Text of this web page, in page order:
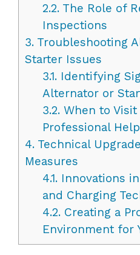
2.2.The Role of
Inspections
3. Troubleshooting
Starter Issues
3.1.Identifying
Alternator or
3.2.When to
Professional Help
4. Technical
Measures
4.1.Innovations
and Charging
4.2.Creating a
Environment for